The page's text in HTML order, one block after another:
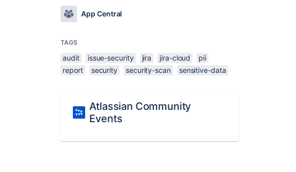
App Central
TAGS
audit issue-security jira jira-cloud
pii
report
security security-scan sensitive-data
Atlassian Community
Events